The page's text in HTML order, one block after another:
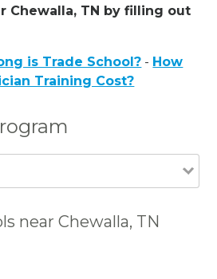
Chewalla, TN by filling out
is Trade School? - How
Training Cost?
near Chewalla, TN